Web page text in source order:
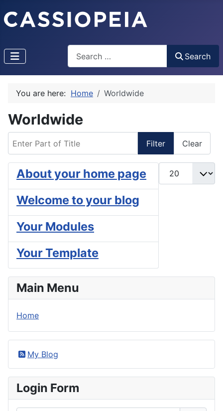
Search
You are here: Home Worldwide
Worldwide
Filter Clear
Display #
About your home page
Welcome to your blog
Your Modules
Your Template
Main Menu
Home
My Blog
Login Form